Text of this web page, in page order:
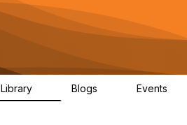
Library Blogs Events